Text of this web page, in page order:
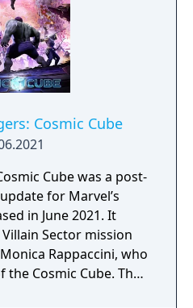
Cosmic Cube
Cube was a post-
for Marvel’s
in June 2021. It
Sector mission
Rappaccini, who
Cosmic Cube. The